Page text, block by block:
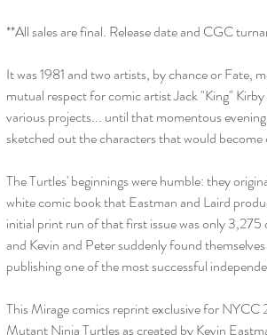
**All sales are final. Release date and CGC
It was 1981 and two artists, by chance or Fate,
mutual respect for comic artist Jack "King"
various projects... until that momentous
sketched out the characters that would
The Turtles' beginnings were humble: they
white comic book that Eastman and Laird
initial print run of that first issue was only
and Kevin and Peter suddenly found
publishing one of the most successful
This Mirage comics reprint exclusive for NYCC
Mutant Ninja Turtles as created by Kevin